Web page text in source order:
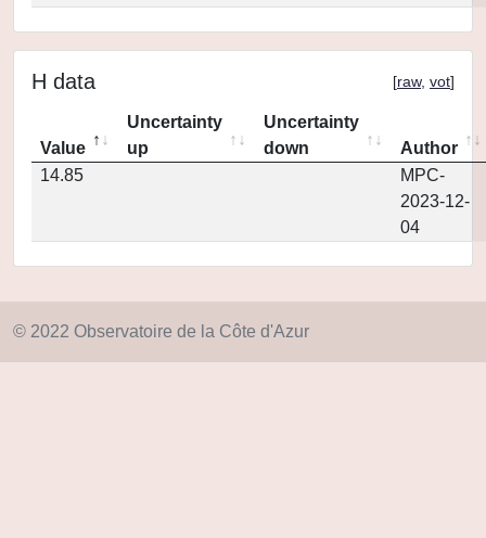
H data [raw, vot]
Value
Uncertainty
up
Uncertainty
down
Author
14.85
MPC-
2023-12-
04
© 2022 Observatoire de la Côte d'Azur